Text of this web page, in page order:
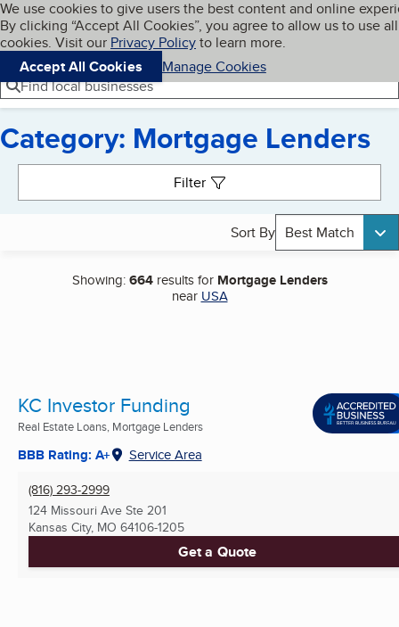
Skip to main content
Cookies on BBB.org
We use cookies to give users the best content and online
By clicking “Accept All Cookies”, you agree to allow us to use all
cookies. Visit our Privacy Policyto learn more.
Accept All Cookies
Manage Cookies
Navigation menu
Menu My BBB
Find local businesses
Category: Mortgage Lenders
Filter
Sort By Best Match
Showing:664results for Mortgage Lenders
near USA
KC Investor Funding
Real Estate Loans, Mortgage Lenders
BBB Rating: A+ Service Area
(816) 293-2999
124 Missouri Ave Ste 201
Kansas City, MO 64106-1205
Get a Quote